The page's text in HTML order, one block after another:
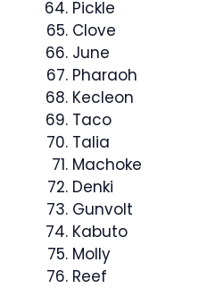
Pickle
Clove
June
Pharaoh
Kecleon
Taco
Talia
Machoke
Denki
Gunvolt
Kabuto
Molly
Reef